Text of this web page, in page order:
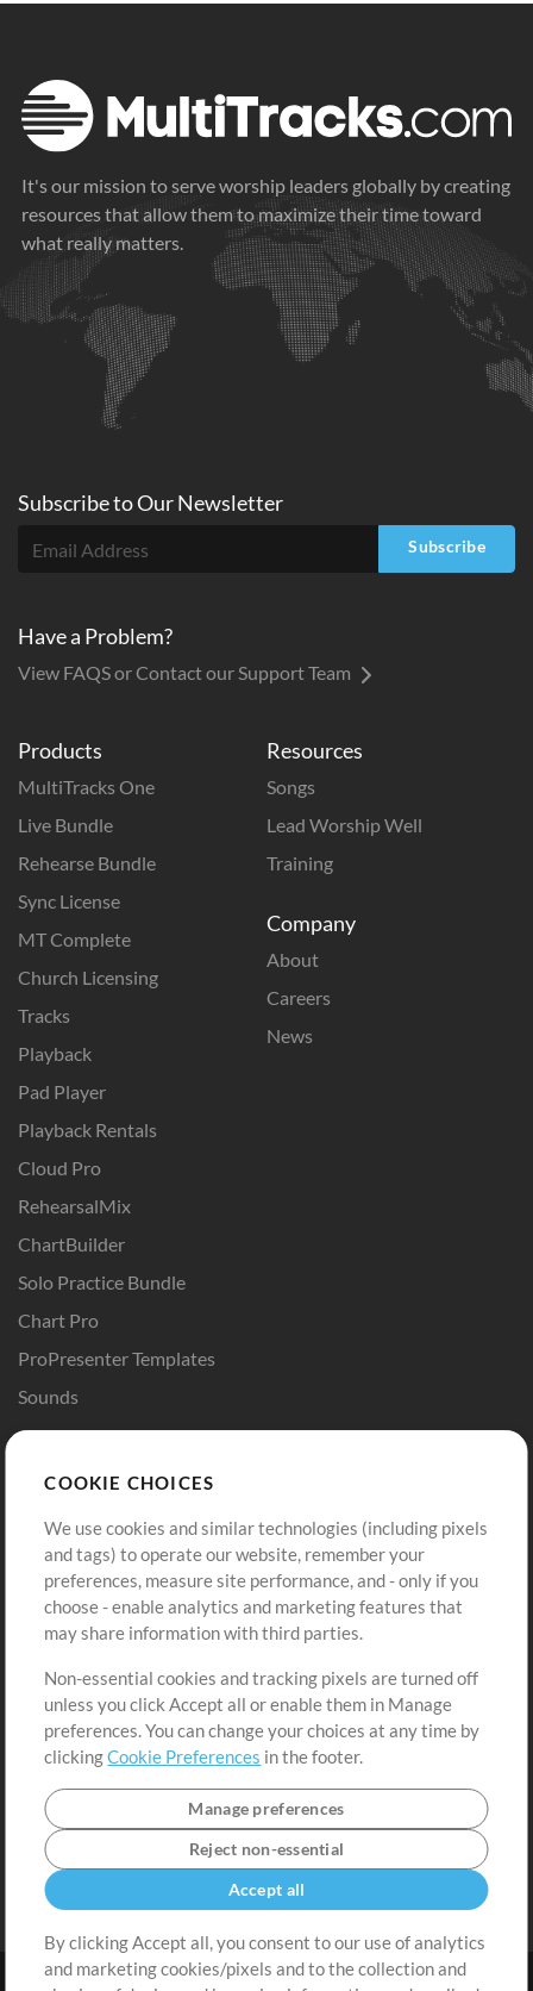
It's our mission to serve worship leaders globally by creating
resources that allow them to maximize their time toward
what really matters.
Products
MultiTracks One
Live Bundle
Rehearse Bundle
Sync License
MT Complete
Church Licensing
Tracks
Playback
Pad Player
Playback Rentals
Cloud Pro
RehearsalMix
ChartBuilder
Solo Practice Bundle
Chart Pro
ProPresenter Templates
Sounds
Resources
Songs
Lead Worship Well
Training
Company
About
Careers
News
Buy Credits
Free Content
Request a Song
Extras
Submit your music
Playlists
Sign Up
View cart
Subscribe toOurNewsletter
Subscribe
Have a Problem?
View FAQS or Contact our Support Team
COOKIE CHOICES
We use cookies and similar technologies (including pixels
and tags) to operate our website, remember your
preferences, measure site performance, and - only if you
choose - enable analytics and marketing features that
may share information with third parties.
Non-essential cookies and tracking pixels are turned off
unless you click Accept all or enable them in Manage
preferences. You can change your choices at any time by
clickingCookie Preferences in the footer.
Manage preferences
Reject non-essential
Accept all
By clicking Accept all, you consent to our use of analytics
and marketing cookies/pixels and to the collection and